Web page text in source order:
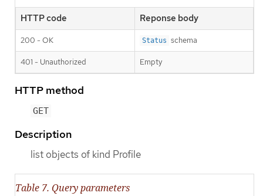
HTTP code Reponse body
200 - OK Status schema
401 - Unauthorized Empty
HTTP method
GET
Description
list objects of kind Profile
Table 7. Query parameters